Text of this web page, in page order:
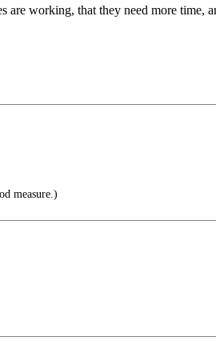
working, that they need more time,
measure.)